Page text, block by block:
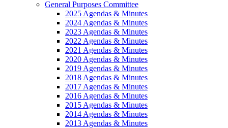
General Purposes Committee
2025 Agendas & Minutes
2024 Agendas & Minutes
2023 Agendas & Minutes
2022 Agendas & Minutes
2021 Agendas & Minutes
2020 Agendas & Minutes
2019 Agendas & Minutes
2018 Agendas & Minutes
2017 Agendas & Minutes
2016 Agendas & Minutes
2015 Agendas & Minutes
2014 Agendas & Minutes
2013 Agendas & Minutes